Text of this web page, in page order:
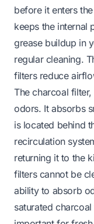
before it enters
keeps the internal
grease buildup in
regular cleaning.
filters reduce
The charcoal
odors. It absorbs
is located behind
recirculation
returning it to the
filters cannot be
ability to absorb
saturated